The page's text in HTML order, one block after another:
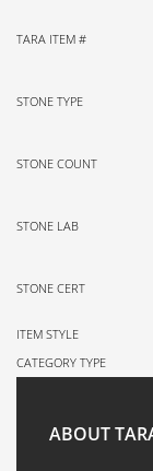
TARA ITEM #
STONE TYPE
STONE COUNT
STONE LAB
STONE CERT
ITEM STYLE
CATEGORY TYPE
ABOUT